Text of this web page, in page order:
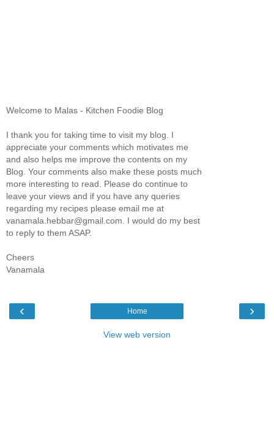
Welcome to Malas - Kitchen Foodie Blog
I thank you for taking time to visit my blog. I
appreciate your comments which motivates me
and also helps me improve the contents on my
Blog. Your comments also make these posts much
more interesting to read. Please do continue to
leave your views and if you have any queries
regarding my recipes please email me at
vanamala.hebbar@gmail.com. I would do my best
to reply to them ASAP.
Cheers
Vanamala
‹ ›
Home
View web version